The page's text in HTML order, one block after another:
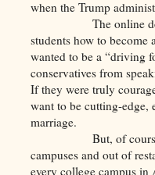
when the Trump
The online
students how to become
wanted to be a “driving
conservatives from
If they were truly
want to be cutting-edge,
marriage.
But, of
campuses and out of
every college campus in